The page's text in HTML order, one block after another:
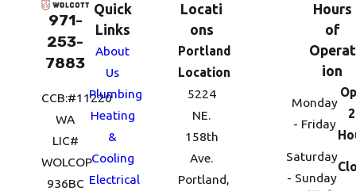
971-
253-
7883
CCB:#11220
WA
LIC#
WOLCOP
936BC
Quick
Links
About
Us
Plumbing
Heating
&
Cooling
Electrical
Locati
ons
Portland
Location
5224
NE.
158th
Ave.
Portland,
Hours
of
Operat
ion
Monday
- Friday
Saturday
- Sunday